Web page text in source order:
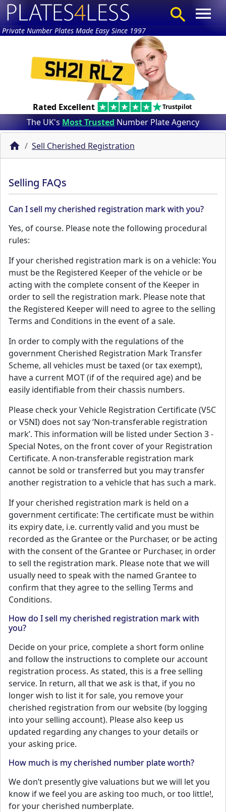
Private Number Plates Made Easy Since 1997
Rated Excellent Trustpilot
The UK's Most Trusted Number Plate Agency
Sell Cherished Registration
Selling FAQs
Can I sell my cherished registration mark with you?
Yes, of course. Please note the following procedural
rules:
If your cherished registration mark is on a vehicle: You
must be the Registered Keeper of the vehicle or be
acting with the complete consent of the Keeper in
order to sell the registration mark. Please note that
the Registered Keeper will need to agree to the selling
Terms and Conditions in the event of a sale.
In order to comply with the regulations of the
government Cherished Registration Mark Transfer
Scheme, all vehicles must be taxed (or tax exempt),
have a current MOT (if of the required age) and be
easily identifiable from their chassis numbers.
Please check your Vehicle Registration Certificate (V5C
or V5NI) does not say ‘Non-transferable registration
mark’. This information will be listed under Section 3 -
Special Notes, on the front cover of your Registration
Certificate. A non-transferable registration mark
cannot be sold or transferred but you may transfer
another registration to a vehicle that has such a mark.
If your cherished registration mark is held on a
government certificate: The certificate must be within
its expiry date, i.e. currently valid and you must be
recorded as the Grantee or the Purchaser, or be acting
with the consent of the Grantee or Purchaser, in order
to sell the registration mark. Please note that we will
usually need to speak with the named Grantee to
confirm that they agree to the selling Terms and
Conditions.
How do I sell my cherished registration mark with
you?
Decide on your price, complete a short form online
and follow the instructions to complete our account
registration process. As stated, this is a free selling
service. In return, all that we ask is that, if you no
longer wish to list it for sale, you remove your
cherished registration from our website (by logging
into your selling account). Please also keep us
updated regarding any changes to your details or
your asking price.
How much is my cherished number plate worth?
We don’t presently give valuations but we will let you
know if we feel you are asking too much, or too little!,
for your cherished numberplate.